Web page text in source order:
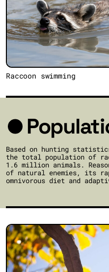
Raccoon swimming
Based on hunting
the total population of
1.6 million animals.
of natural enemies, its
omnivorous diet and